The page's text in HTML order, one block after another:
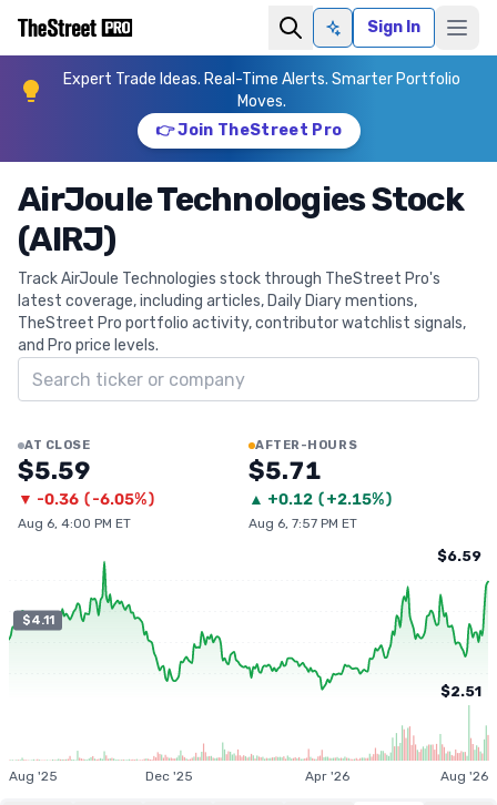
Ask AISign In
Expert Trade Ideas. Real-Time Alerts. Smarter Portfolio
Moves.
👉 Join TheStreet Pro
AirJoule Technologies Stock
(AIRJ)
Track AirJoule Technologies stock through TheStreet Pro's
latest coverage, including articles, Daily Diary mentions,
TheStreet Pro portfolio activity, contributor watchlist signals,
and Pro price levels.
Search ticker
AT CLOSE
$5.59
▼ -0.36 (-6.05%)
Aug 6, 4:00 PM ET
AFTER-HOURS
$5.71
▲ +0.12 (+2.15%)
Aug 6, 7:57 PM ET
$4.11
$6.59
$2.51
Aug '25 Dec '25 Apr '26 Aug '26